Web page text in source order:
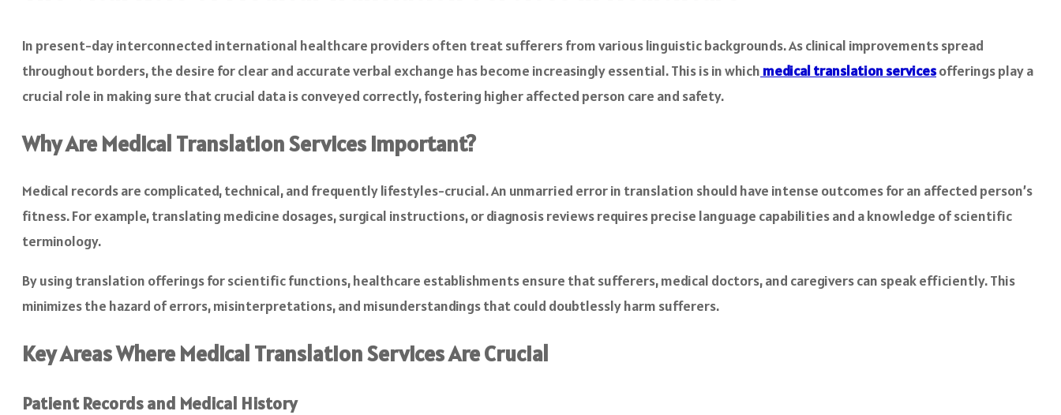
In present-day interconnected international healthcare providers often treat sufferers from various linguistic backgrounds. As clinical improvements spread
throughout borders, the desire for clear and accurate verbal exchange has become increasingly essential. This is in which medical translation servicesofferings play a
crucial role in making sure that crucial data is conveyed correctly, fostering higher affected person care and safety.
Why Are Medical Translation Services Important?
Medical records are complicated, technical, and frequently lifestyles-crucial. An unmarried error in translation should have intense outcomes for an affected person’s
fitness. For example, translating medicine dosages, surgical instructions, or diagnosis reviews requires precise language capabilities and a knowledge of scientific
terminology.
By using translation offerings for scientific functions, healthcare establishments ensure that sufferers, medical doctors, and caregivers can speak efficiently. This
minimizes the hazard of errors, misinterpretations, and misunderstandings that could doubtlessly harm sufferers.
Key Areas Where Medical Translation Services Are Crucial
Patient Records and Medical History